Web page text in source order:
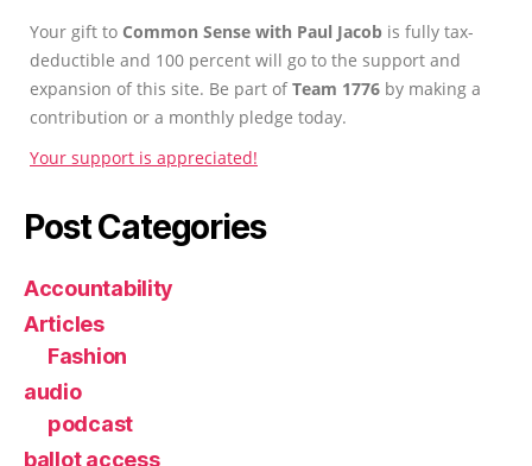
Your gift to Common Sense with Paul Jacob is fully tax-
deductible and 100 percent will go to the support and
expansion of this site. Be part ofTeam 1776 by making a
contribution or a monthly pledge today.
Your support is appreciated!
Post Categories
Accountability
Articles
Fashion
audio
podcast
ballot access